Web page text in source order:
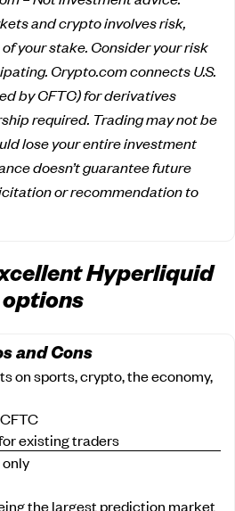
and crypto involves risk,
your stake. Consider your risk
Crypto.com connects U.S.
by CFTC) for derivatives
required. Trading may not be
lose your entire investment
doesn’t guarantee future
or recommendation to
Hyperliquid
and Cons
on sports, crypto, the economy,
existing traders
the largest prediction market